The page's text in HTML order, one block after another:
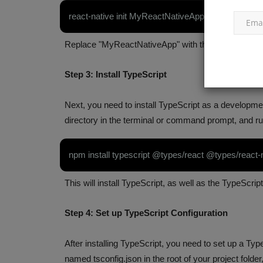
react-native init MyReactNativeApp
Replace "MyReactNativeApp" with the name you
Step 3: Install TypeScript
Next, you need to install TypeScript as a
directory in the terminal or command prompt, and
npm install typescript @types/react @types/
This will install TypeScript, as well as the
Step 4: Set up TypeScript Configuration
After installing TypeScript, you need to set up a
named tsconfig.json in the root of your project
25 MongoDB Interview
Answers (2023)
Apr 14, 2023 0
for a position involving...